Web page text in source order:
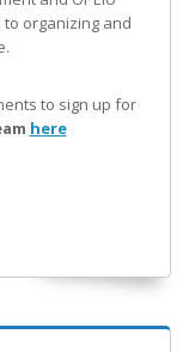
organizing and
to sign up for
here